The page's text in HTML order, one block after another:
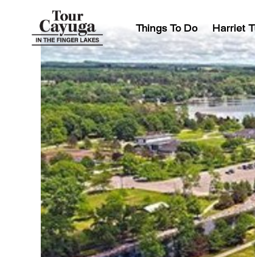
Things To Do Harriet